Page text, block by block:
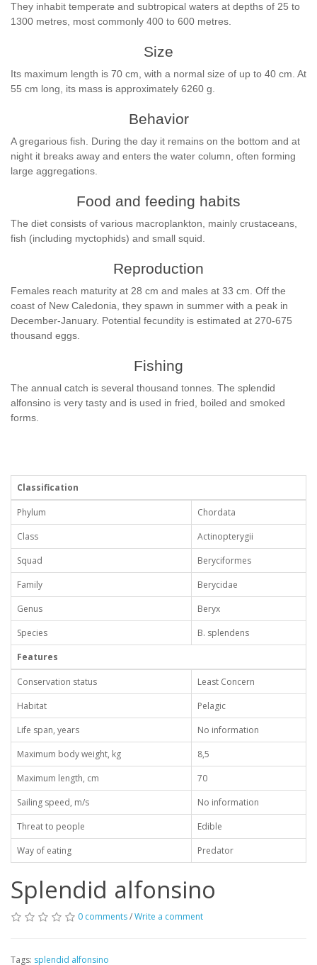
They inhabit temperate and subtropical waters at depths of 25 to
1300 metres, most commonly 400 to 600 metres.
Size
Its maximum length is 70 cm, with a normal size of up to 40 cm. At
55 cm long, its mass is approximately 6260 g.
Behavior
A gregarious fish. During the day it remains on the bottom and at
night it breaks away and enters the water column, often forming
large aggregations.
Food and feeding habits
The diet consists of various macroplankton, mainly crustaceans,
fish (including myctophids) and small squid.
Reproduction
Females reach maturity at 28 cm and males at 33 cm. Off the
coast of New Caledonia, they spawn in summer with a peak in
December-January. Potential fecundity is estimated at 270-675
thousand eggs.
Fishing
The annual catch is several thousand tonnes. The splendid
alfonsino is very tasty and is used in fried, boiled and smoked
forms.
Classification
Phylum
Chordata
Class
Actinopterygii
Squad
Beryciformes
Family
Berycidae
Genus
Beryx
Species
B. splendens
Features
Conservation status
Least Concern
Habitat
Pelagic
Life span, years
No information
Maximum body weight, kg
8,5
Maximum length, cm
70
Sailing speed, m/s
No information
Threat to people
Edible
Way of eating
Predator
Splendid alfonsino
0 comments/Write a comment
Tags: splendid alfonsino